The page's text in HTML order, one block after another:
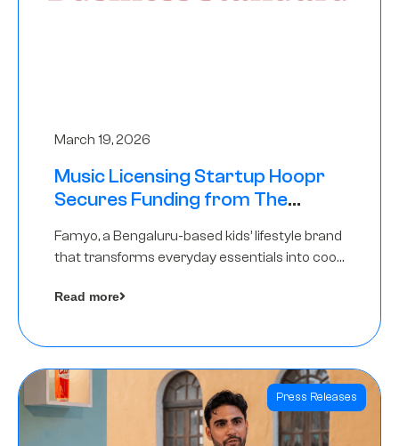
March 19, 2026
Music Licensing Startup Hoopr
Secures Funding from The
A Round
Famyo, a Bengaluru-based kids’ lifestyle brand
that transforms everyday essentials into cool
funding round led by IAN Angel Fund.
Read more
Press Releases